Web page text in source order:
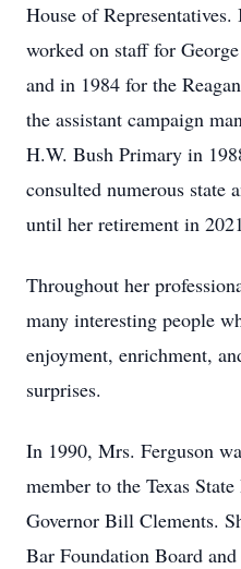
House of
worked on staff for
and in 1984 for the
the assistant campaign
H.W. Bush Primary in
consulted numerous state
until her retirement in
Throughout her
many interesting people
enjoyment, enrichment,
surprises.
In 1990, Mrs. Ferguson
member to the Texas
Governor Bill Clements.
Bar Foundation Board